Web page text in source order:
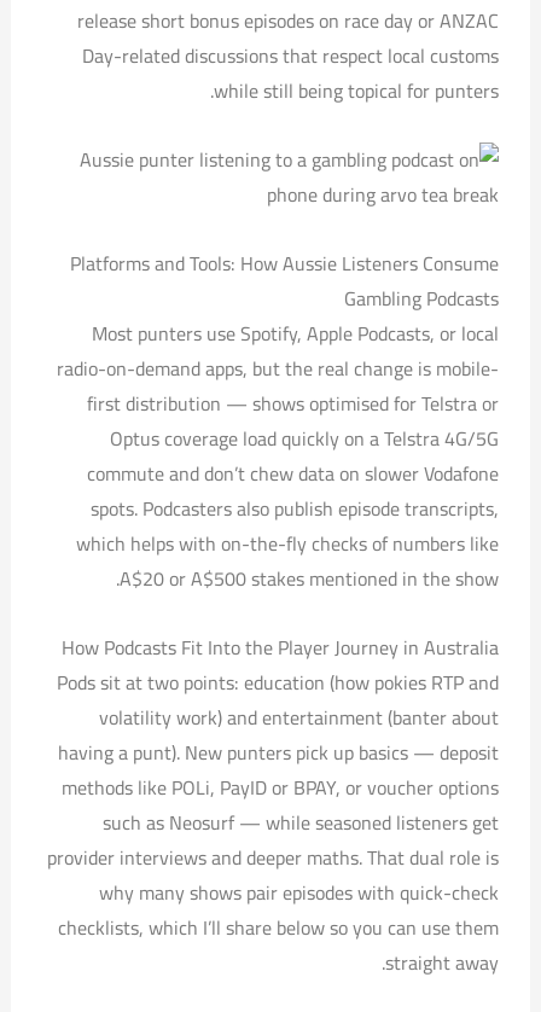
release short bonus episodes on race day or ANZAC
Day-related discussions that respect local customs
while still being topical for punters.
Platforms and Tools: How Aussie Listeners Consume
Gambling Podcasts
Most punters use Spotify, Apple Podcasts, or local
radio-on-demand apps, but the real change is mobile-
first distribution — shows optimised for Telstra or
Optus coverage load quickly on a Telstra 4G/5G
commute and don’t chew data on slower Vodafone
spots. Podcasters also publish episode transcripts,
which helps with on-the-fly checks of numbers like
A$20 or A$500 stakes mentioned in the show.
How Podcasts Fit Into the Player Journey in Australia
Pods sit at two points: education (how pokies RTP and
volatility work) and entertainment (banter about
having a punt). New punters pick up basics — deposit
methods like POLi, PayID or BPAY, or voucher options
such as Neosurf — while seasoned listeners get
provider interviews and deeper maths. That dual role is
why many shows pair episodes with quick-check
checklists, which I’ll share below so you can use them
straight away.